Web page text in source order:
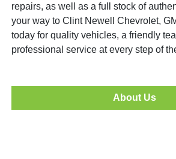
repairs, as well as a full stock of
your way to Clint Newell Chevrolet,
today for quality vehicles, a friendly
professional service at every step of
About Us